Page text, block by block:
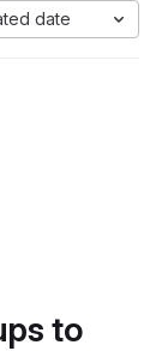
date
to